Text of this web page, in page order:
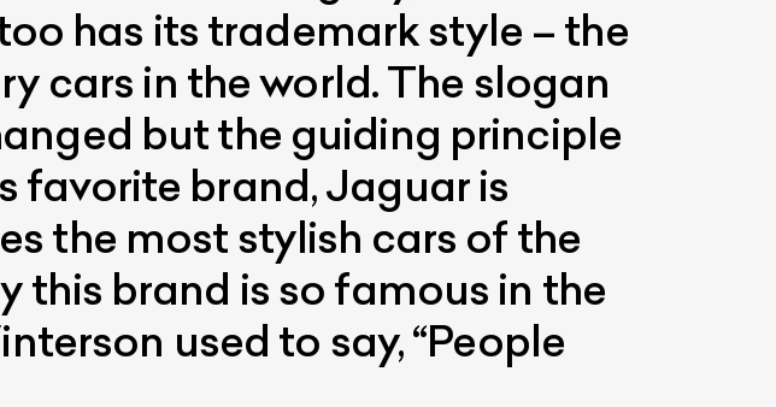
has its trademark style – the
cars in the world. The slogan
but the guiding principle
favorite brand, Jaguar is
the most stylish cars of the
this brand is so famous in the
used to say, “People